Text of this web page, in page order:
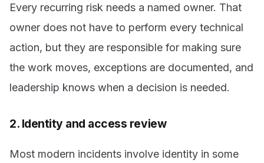
Every recurring risk needs a named owner. That
owner does not have to perform every technical
action, but they are responsible for making sure
the work moves, exceptions are documented, and
leadership knows when a decision is needed.
2. Identity and access review
Most modern incidents involve identity in some